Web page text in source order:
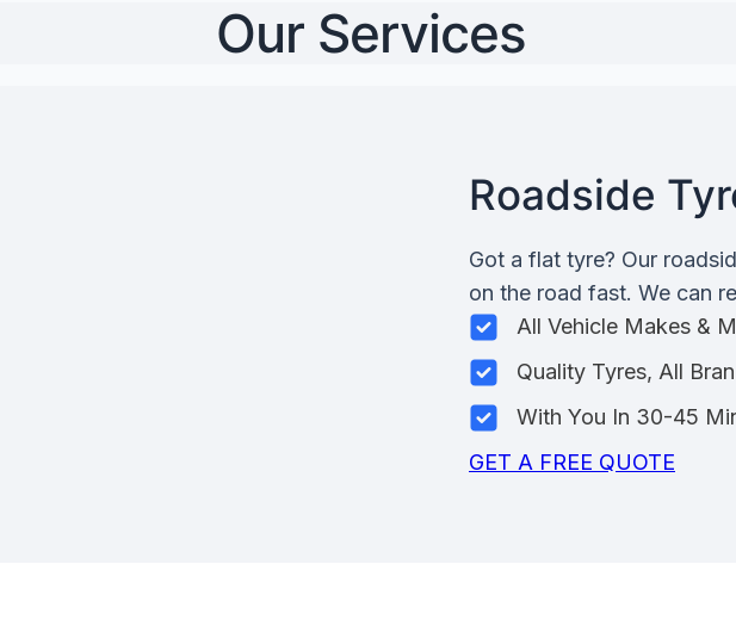
Our Services
Roadside
Got a flat tyre? Our
on the road fast. We can
All Vehicle Makes &
Quality Tyres, All
With You In 30-45
GET A FREE QUOTE